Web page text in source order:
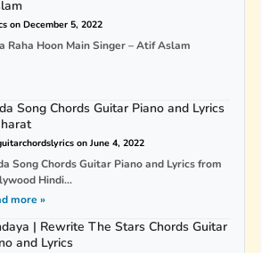
on December 5, 2022
Raha Hoon Main Singer – Atif Aslam
Song Chords Guitar Piano and Lyrics
on June 4, 2022
Song Chords Guitar Piano and Lyrics from
Hindi...
more »
| Rewrite The Stars Chords Guitar
and Lyrics